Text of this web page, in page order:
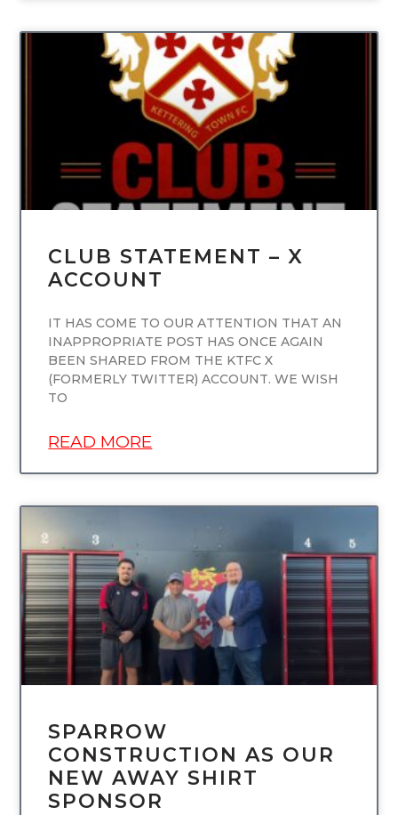
UNCATEGORIZED
CLUB STATEMENT – X
ACCOUNT
IT HAS COME TO OUR ATTENTION THAT AN
INAPPROPRIATE POST HAS ONCE AGAIN
BEEN SHARED FROM THE KTFC X
(FORMERLY TWITTER) ACCOUNT. WE WISH
TO
READ MORE
UNCATEGORIZED
SPARROW
CONSTRUCTION AS OUR
NEW AWAY SHIRT
SPONSOR